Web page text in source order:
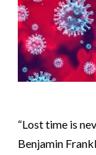
“Lost time is
Benjamin